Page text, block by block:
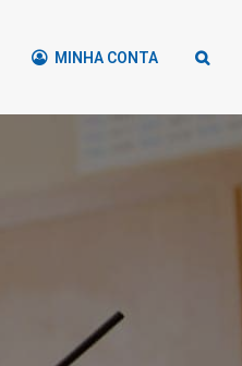
MINHA CONTA